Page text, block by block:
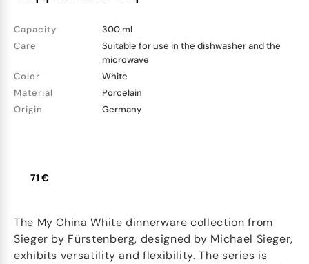
Capacity
300 ml
Care
Suitable for use in the dishwasher and the
microwave
Color
White
Material
Porcelain
Origin
Germany
71 €
The My China White dinnerware collection from
Sieger by Fürstenberg, designed by Michael Sieger,
exhibits versatility and flexibility. The series is